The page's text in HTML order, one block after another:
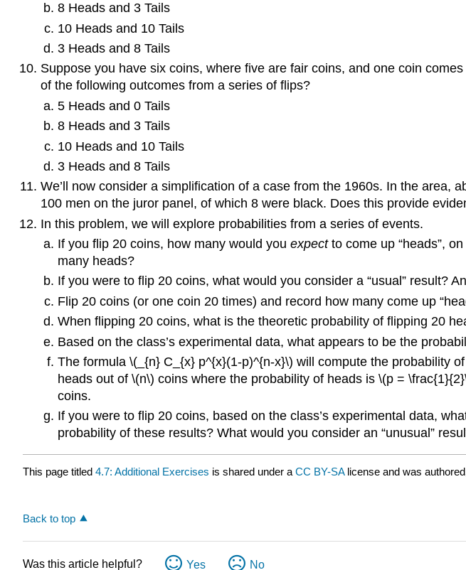
8 Heads and 3 Tails
10 Heads and 10 Tails
3 Heads and 8 Tails
Suppose you have six coins, where five are fair coins, and one coin
of the following outcomes from a series of flips?
5 Heads and 0 Tails
8 Heads and 3 Tails
10 Heads and 10 Tails
3 Heads and 8 Tails
We’ll now consider a simplification of a case from the 1960s. In the area,
100 men on the juror panel, of which 8 were black. Does this provide
In this problem, we will explore probabilities from a series of events.
If you flip 20 coins, how many would youexpectto come up “heads”,
many heads?
If you were to flip 20 coins, what would you consider a “usual” result?
Flip 20 coins (or one coin 20 times) and record how many come up
When flipping 20 coins, what is the theoretic probability of flipping 20
Based on the class’s experimental data, what appears to be the
The formula \(_{n} C_{x} p^{x}(1-p)^{n-x}\) will compute the probability
heads out of \(n\) coins where the probability of heads is \(p =
coins.
If you were to flip 20 coins, based on the class’s experimental data,
probability of these results? What would you consider an “unusual”
This page titled 4.7: Additional Exercises is shared under a CC BY-SA license and was
Back to top
Was this article helpful? Yes No